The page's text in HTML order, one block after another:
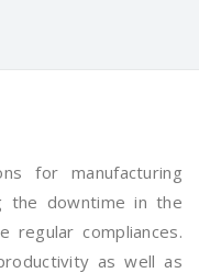
for manufacturing
the downtime in the
regular compliances.
as well as